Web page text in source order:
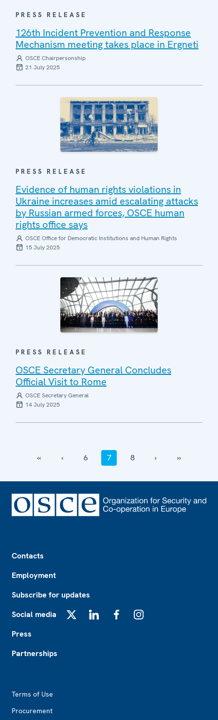
PRESS RELEASE
126th Incident Prevention and Response
Mechanism meeting takes place in Ergneti
OSCE Chairpersonship
21 July 2025
PRESS RELEASE
Evidence of human rights violations in
Ukraine increases amid escalating attacks
by Russian armed forces, OSCE human
rights office says
OSCE Office for Democratic Institutions and Human Rights
15 July 2025
PRESS RELEASE
OSCE Secretary General Concludes
Official Visit to Rome
OSCE Secretary General
14 July 2025
‹‹ ‹ 6 7 8 › ››
Contacts
Employment
Subscribe for updates
Social media
Press
Partnerships
Terms of Use
Procurement